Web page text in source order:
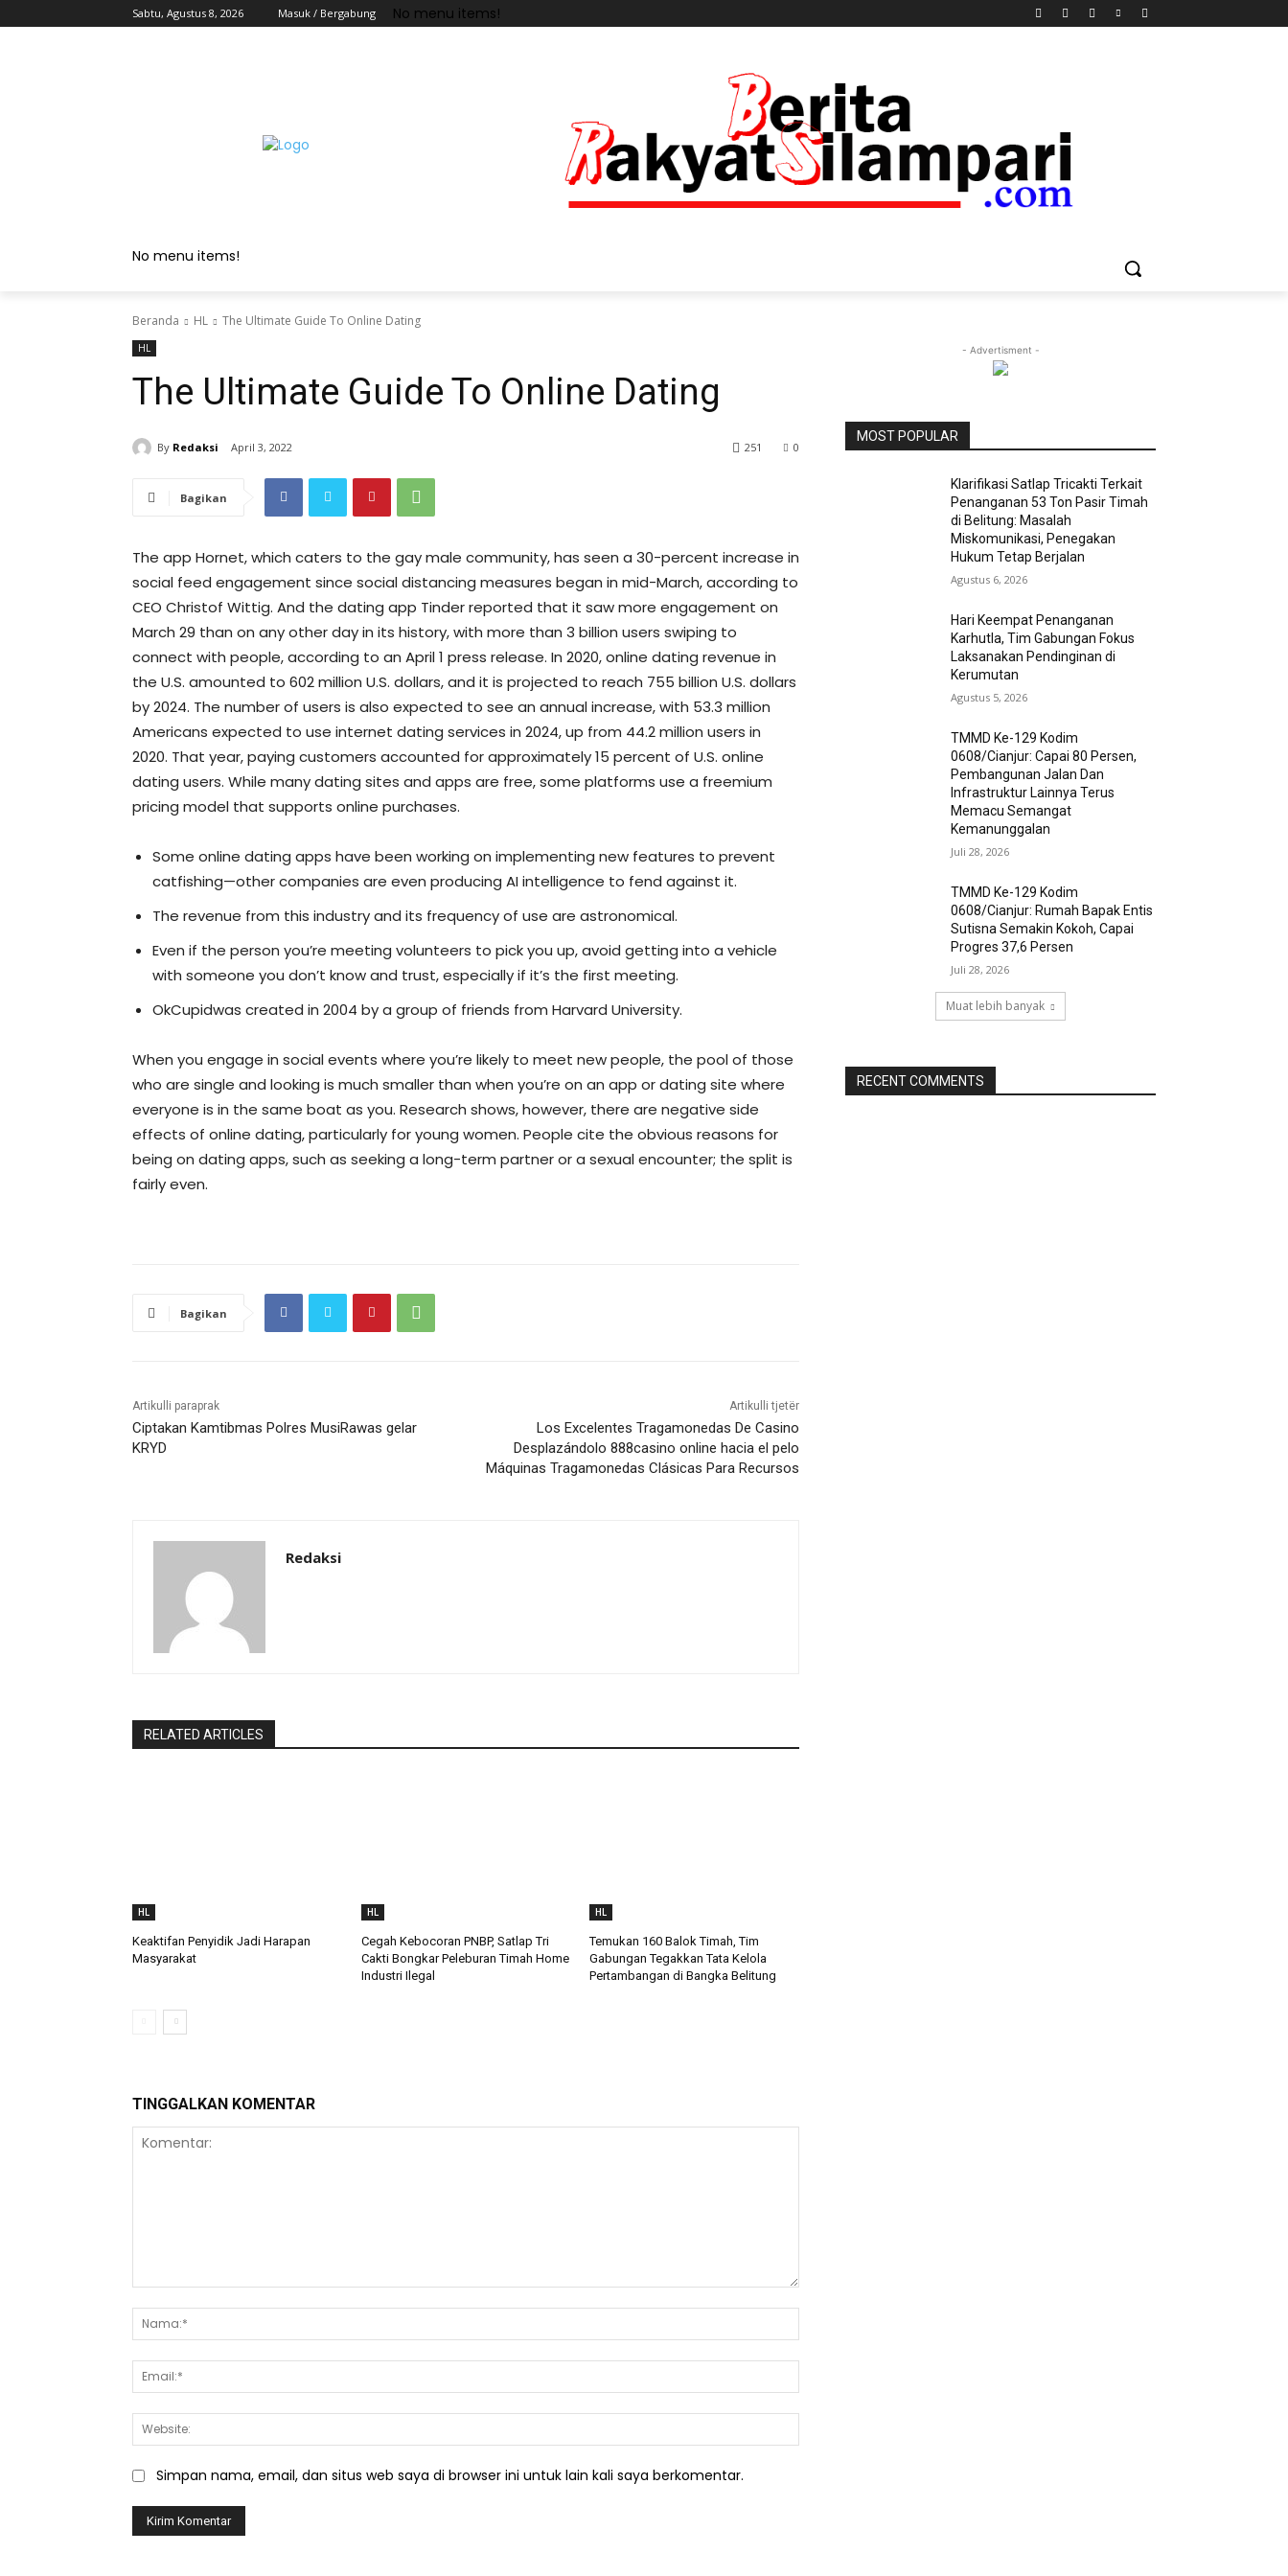
Sabtu, Agustus 8, 2026 Masuk / Bergabung No menu items!
No menu items!
Beranda HL The Ultimate Guide To Online Dating
HL
The Ultimate Guide To Online Dating
By Redaksi April 3, 2022 0
251
Bagikan
The app Hornet, which caters to the gay male community, has seen a 30-percent increase in
social feed engagement since social distancing measures began in mid-March, according to
CEO Christof Wittig. And the dating app Tinder reported that it saw more engagement on
March 29 than on any other day in its history, with more than 3 billion users swiping to
connect with people, according to an April 1 press release. In 2020, online dating revenue in
the U.S. amounted to 602 million U.S. dollars, and it is projected to reach 755 billion U.S. dollars
by 2024. The number of users is also expected to see an annual increase, with 53.3 million
Americans expected to use internet dating services in 2024, up from 44.2 million users in
2020. That year, paying customers accounted for approximately 15 percent of U.S. online
dating users. While many dating sites and apps are free, some platforms use a freemium
pricing model that supports online purchases.
Some online dating apps have been working on implementing new features to prevent
catfishing—other companies are even producing AI intelligence to fend against it.
The revenue from this industry and its frequency of use are astronomical.
Even if the person you’re meeting volunteers to pick you up, avoid getting into a vehicle
with someone you don’t know and trust, especially if it’s the first meeting.
OkCupidwas created in 2004 by a group of friends from Harvard University.
When you engage in social events where you’re likely to meet new people, the pool of those
who are single and looking is much smaller than when you’re on an app or dating site where
everyone is in the same boat as you. Research shows, however, there are negative side
effects of online dating, particularly for young women. People cite the obvious reasons for
being on dating apps, such as seeking a long-term partner or a sexual encounter; the split is
fairly even.
Bagikan
Artikulli paraprak
Ciptakan Kamtibmas Polres MusiRawas gelar
KRYD
Artikulli tjetër
Los Excelentes Tragamonedas De Casino
Desplazándolo 888casino online hacia el pelo
Máquinas Tragamonedas Clásicas Para Recursos
Redaksi
RELATED ARTICLES
HL
Keaktifan Penyidik Jadi Harapan
Masyarakat
HL
Cegah Kebocoran PNBP, Satlap Tri
Cakti Bongkar Peleburan Timah Home
Industri Ilegal
HL
Temukan 160 Balok Timah, Tim
Gabungan Tegakkan Tata Kelola
Pertambangan di Bangka Belitung
TINGGALKAN KOMENTAR
Simpan nama, email, dan situs web saya di browser ini untuk lain kali saya berkomentar.
- Advertisment -
MOST POPULAR
Klarifikasi Satlap Tricakti Terkait
Penanganan 53 Ton Pasir Timah
di Belitung: Masalah
Miskomunikasi, Penegakan
Hukum Tetap Berjalan
Agustus 6, 2026
Hari Keempat Penanganan
Karhutla, Tim Gabungan Fokus
Laksanakan Pendinginan di
Kerumutan
Agustus 5, 2026
TMMD Ke-129 Kodim
0608/Cianjur: Capai 80 Persen,
Pembangunan Jalan Dan
Infrastruktur Lainnya Terus
Memacu Semangat
Kemanunggalan
Juli 28, 2026
TMMD Ke-129 Kodim
0608/Cianjur: Rumah Bapak Entis
Sutisna Semakin Kokoh, Capai
Progres 37,6 Persen
Juli 28, 2026
Muat lebih banyak
RECENT COMMENTS